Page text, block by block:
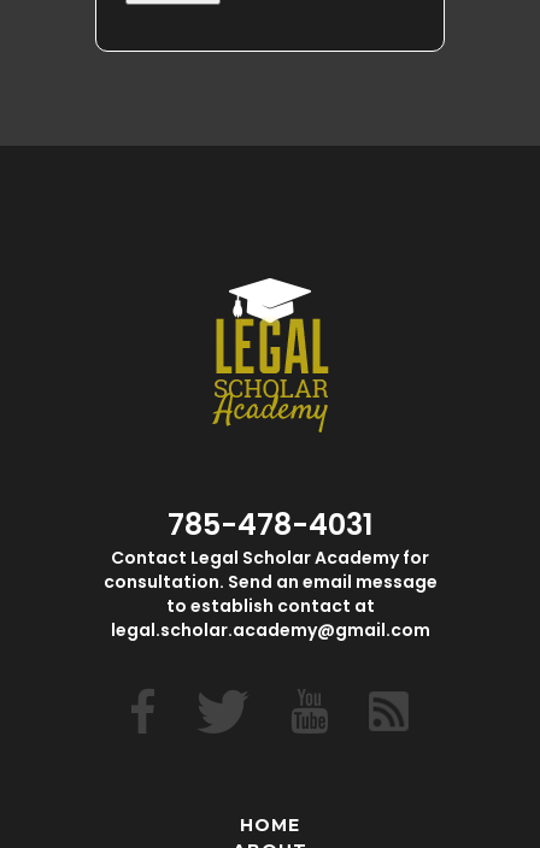
785-478-4031
Contact Legal Scholar Academy for
consultation. Send an email message
to establish contact at
legal.scholar.academy@gmail.com
HOME